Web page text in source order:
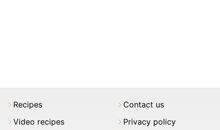
Recipes
Video recipes
Contact us
Privacy policy